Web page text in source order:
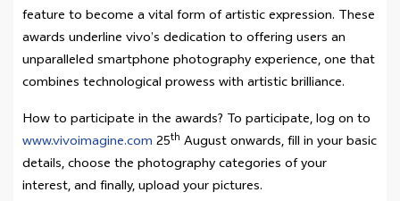
feature to become a vital form of artistic expression. These
awards underline vivo’s dedication to offering users an
unparalleled smartphone photography experience, one that
combines technological prowess with artistic brilliance.
How to participate in the awards? To participate, log on to
www.vivoimagine.com 25th August onwards, fill in your basic
details, choose the photography categories of your
interest, and finally, upload your pictures.